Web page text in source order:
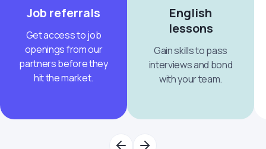
Job referrals
Get access to job
openings from our
partners before they
hit the market.
English
lessons
Gain skills to pass
interviews and bond
with your team.